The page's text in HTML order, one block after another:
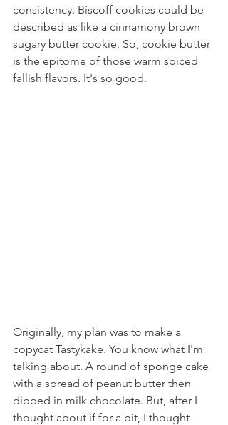
consistency. Biscoff cookies could be
described as like a cinnamony brown
sugary butter cookie. So, cookie butter
is the epitome of those warm spiced
fallish flavors. It's so good.
Originally, my plan was to make a
copycat Tastykake. You know what I'm
talking about. A round of sponge cake
with a spread of peanut butter then
dipped in milk chocolate. But, after I
thought about if for a bit, I thought